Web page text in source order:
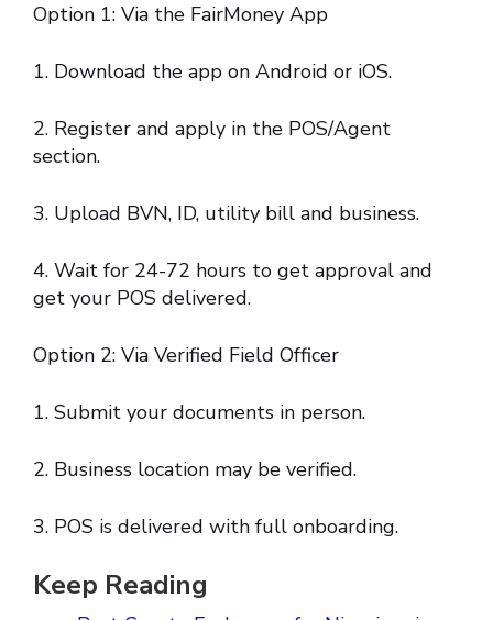
Option 1: Via the FairMoney App
1. Download the app on Android or iOS.
2. Register and apply in the POS/Agent
section.
3. Upload BVN, ID, utility bill and business.
4. Wait for 24-72 hours to get approval and
get your POS delivered.
Option 2: Via Verified Field Officer
1. Submit your documents in person.
2. Business location may be verified.
3. POS is delivered with full onboarding.
Keep Reading